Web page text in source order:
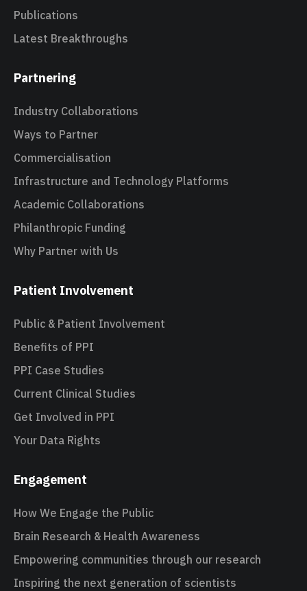
Publications
Latest Breakthroughs
Partnering
Industry Collaborations
Ways to Partner
Commercialisation
Infrastructure and Technology Platforms
Academic Collaborations
Philanthropic Funding
Why Partner with Us
Patient Involvement
Public & Patient Involvement
Benefits of PPI
PPI Case Studies
Current Clinical Studies
Get Involved in PPI
Your Data Rights
Engagement
How We Engage the Public
Brain Research & Health Awareness
Empowering communities through our research
Inspiring the next generation of scientists